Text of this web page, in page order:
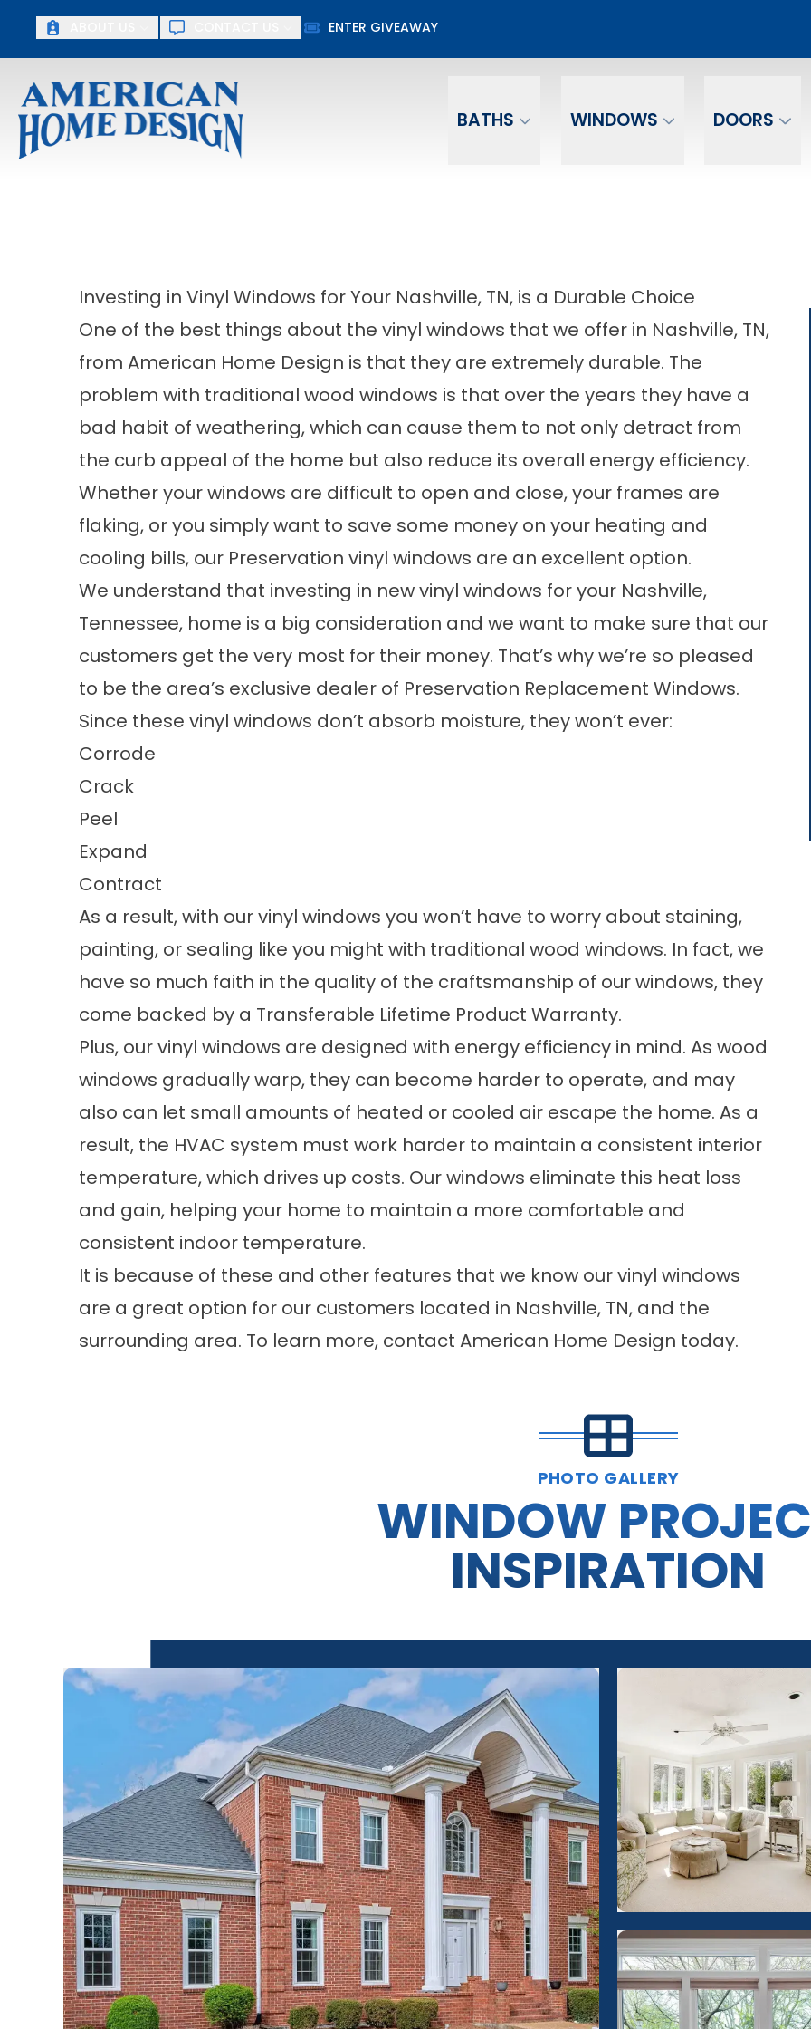
ENTER GIVEAWAY
BATHS WINDOWS DOORS
Investing in Vinyl Windows for Your Nashville, TN, is a Durable Choice
One of the best things about the vinyl windows that we offer in Nashville, TN,
from American Home Design is that they are extremely durable. The
problem with traditional wood windows is that over the years they have a
bad habit of weathering, which can cause them to not only detract from
the curb appeal of the home but also reduce its overall energy efficiency.
Whether your windows are difficult to open and close, your frames are
flaking, or you simply want to save some money on your heating and
cooling bills, our Preservation vinyl windows are an excellent option.
We understand that investing in newvinyl windows for your Nashville,
Tennessee, home is a big consideration and we want to make sure that our
customers get the very most for their money. That’s why we’re so pleased
to be the area’s exclusive dealer of Preservation Replacement Windows.
Since these vinyl windows don’t absorb moisture, they won’t ever:
Corrode
Crack
Peel
Expand
Contract
As a result, with our vinyl windows you won’t have to worry about staining,
painting, or sealing like you might with traditional wood windows. In fact, we
have so much faith in the quality of the craftsmanship of our windows, they
come backed by a Transferable Lifetime Product Warranty.
Plus, our vinyl windows are designed with energy efficiency in mind. As wood
windows gradually warp, they can become harder to operate, and may
also can let small amounts of heated or cooled air escape the home. As a
result, the HVAC system must work harder to maintain a consistent interior
temperature, which drives up costs. Our windows eliminate this heat loss
and gain, helping your home to maintain a more comfortable and
consistent indoor temperature.
It is because of these and other features that we know our vinyl windows
are a great option for our customers located in Nashville, TN, and the
surrounding area. To learn more, contact American Home Design today.
PHOTO GALLERY
WINDOW
INSPIRATION